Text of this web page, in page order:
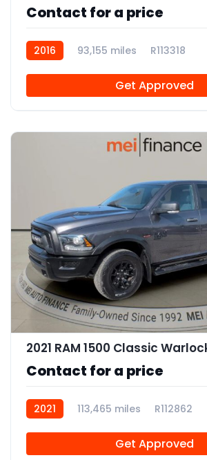
Contact for a price
2016 93,155 miles R113318
Get Approved
Contact for a price
2021 113,465 miles R112862
Get Approved